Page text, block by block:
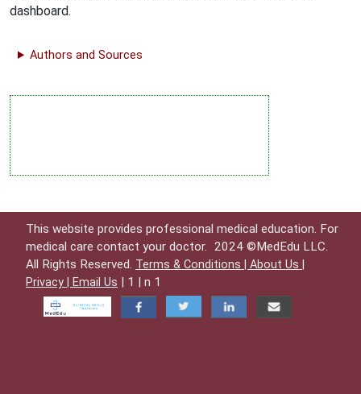
dashboard.
Authors and Sources
This website provides professional medical education. For
medical care contact your doctor. 2024 ©MedEdu LLC.
All Rights Reserved. Terms & Conditions | About Us |
Privacy |
Email Us | 1 | n 1